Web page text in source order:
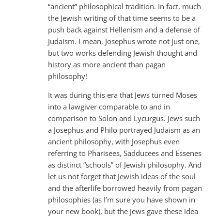
“ancient” philosophical tradition. In fact, much
the Jewish writing of that time seems to be a
push back against Hellenism and a defense of
Judaism. I mean, Josephus wrote not just one,
but two works defending Jewish thought and
history as more ancient than pagan
philosophy!
It was during this era that Jews turned Moses
into a lawgiver comparable to and in
comparison to Solon and Lycurgus. Jews such
a Josephus and Philo portrayed Judaism as an
ancient philosophy, with Josephus even
referring to Pharisees, Sadducees and Essenes
as distinct “schools” of Jewish philosophy. And
let us not forget that Jewish ideas of the soul
and the afterlife borrowed heavily from pagan
philosophies (as I’m sure you have shown in
your new book), but the Jews gave these idea